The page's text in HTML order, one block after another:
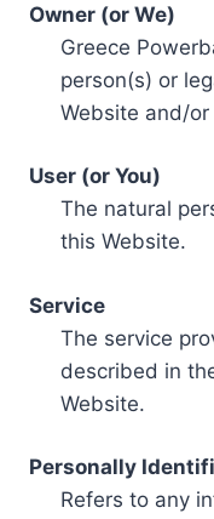
Owner (or We)
Greece
person(s) or
Website and/
User (or You)
The natural
this Website.
Service
The service
described in
Website.
Personally
Refers to any